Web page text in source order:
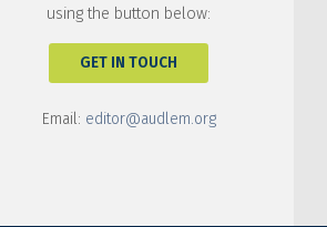
using the button below:
GET IN TOUCH
Email: editor@audlem.org